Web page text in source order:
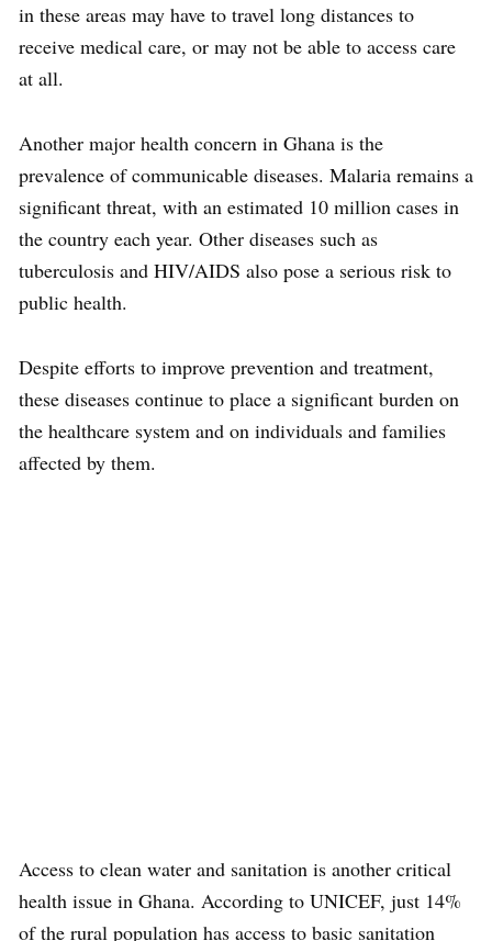
in these areas may have to travel long distances to
receive medical care, or may not be able to access care
at all.
Another major health concern in Ghana is the
prevalence of communicable diseases. Malaria remains a
significant threat, with an estimated 10 million cases in
the country each year. Other diseases such as
tuberculosis and HIV/AIDS also pose a serious risk to
public health.
Despite efforts to improve prevention and treatment,
these diseases continue to place a significant burden on
the healthcare system and on individuals and families
affected by them.
Access to clean water and sanitation is another critical
health issue in Ghana. According to UNICEF, just 14%
of the rural population has access to basic sanitation